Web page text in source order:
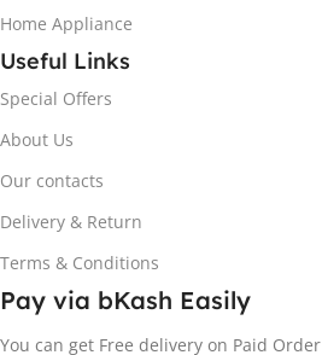
Home Appliance
Useful Links
Special Offers
About Us
Our contacts
Delivery & Return
Terms & Conditions
Pay via bKash Easily
You can get Free delivery on Paid Order